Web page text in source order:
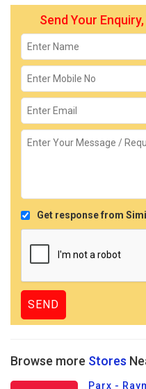
Send Your
Get response from
Browse more Stores
Parx -